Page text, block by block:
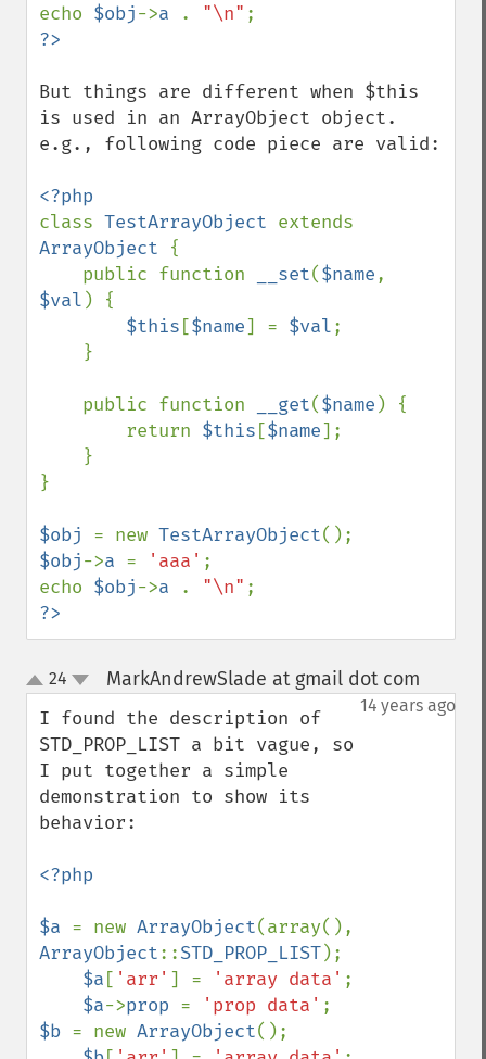
echo $obj->a . "\n"
But things are different when $this
is used in an ArrayObject object.
e.g., following code piece are valid:
class TestArrayObject
ArrayObject {
    public function
__set($name
$val ) {
$this [$name] = $val;
    public function
__get($name ) {
        return
$this [$name];
}
$obj = new TestArrayObject
$obj->a = 'aaa' ;
echo $obj->a . "\n"
?>
up
down
24 MarkAndrewSlade at gmail dot com
14 years ago
I found the description of
STD_PROP_LIST a bit vague, so
I put together a simple
demonstration to show its
behavior:
<?php
$a = new ArrayObject
ArrayObject::STD_PROP_LIST);
$a [ 'arr' ] = 'array data' ;
$a->prop =
'prop data'
$b = new ArrayObject();